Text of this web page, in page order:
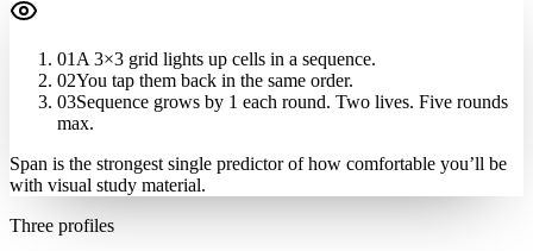
01 A 3×3 grid lights up cells in a sequence.
02You tap them back in the same order.
03Sequence grows by 1 each round. Two lives. Five rounds
max.
Span is the strongest single predictor of how comfortable you’ll be
with visual study material.
Three profiles